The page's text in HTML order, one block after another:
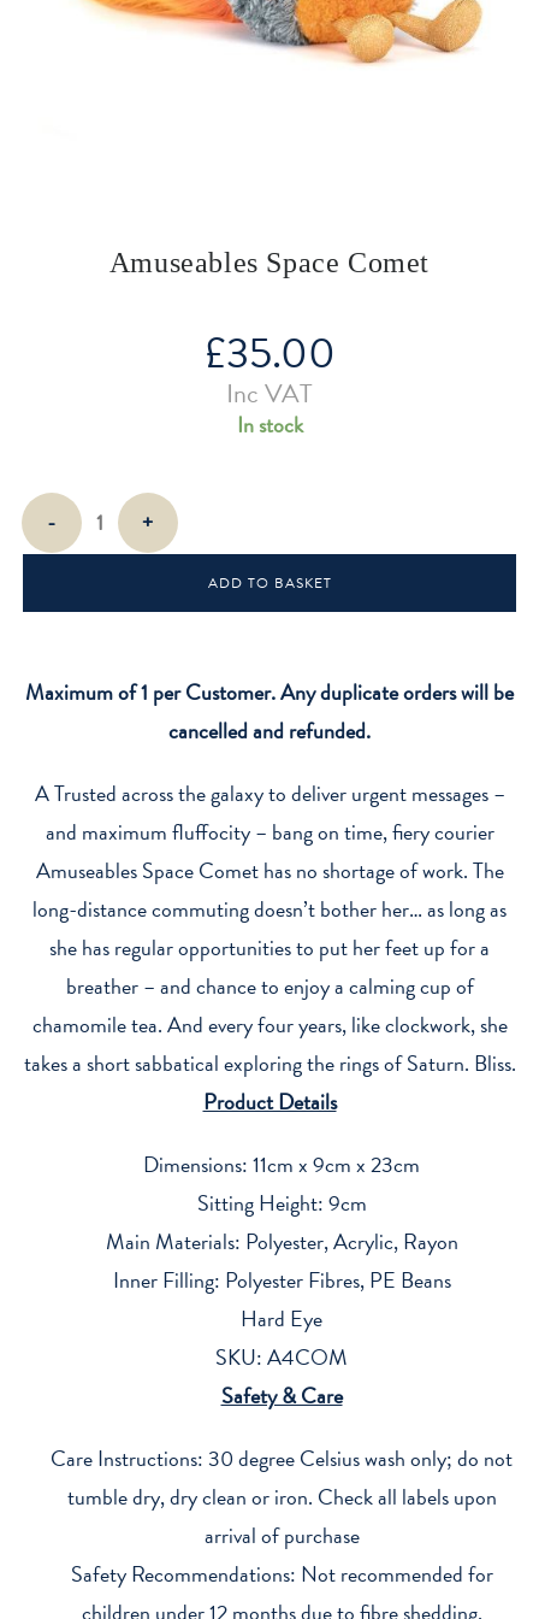
Amuseables Space Comet
£35.00
Inc VAT
In stock
Amuseables
Space- +
ADD TO BASKET
Maximum of 1 per Customer. Any duplicate orders will be
cancelled and refunded.
A Trusted across the galaxy to deliver urgent messages –
and maximum fluffocity – bang on time, fiery courier
Amuseables Space Comet has no shortage of work. The
long-distance commuting doesn’t bother her… as long as
she has regular opportunities to put her feet up for a
breather – and chance to enjoy a calming cup of
chamomile tea. And every four years, like clockwork, she
takes a short sabbatical exploring the rings of Saturn. Bliss.
Product Details
Dimensions: 11cm x 9cm x 23cm
Sitting Height: 9cm
Main Materials: Polyester, Acrylic, Rayon
Inner Filling: Polyester Fibres, PE Beans
Hard Eye
SKU: A4COM
Safety & Care
Care Instructions: 30 degree Celsius wash only; do not
tumble dry, dry clean or iron. Check all labels upon
arrival of purchase
Safety Recommendations: Not recommended for